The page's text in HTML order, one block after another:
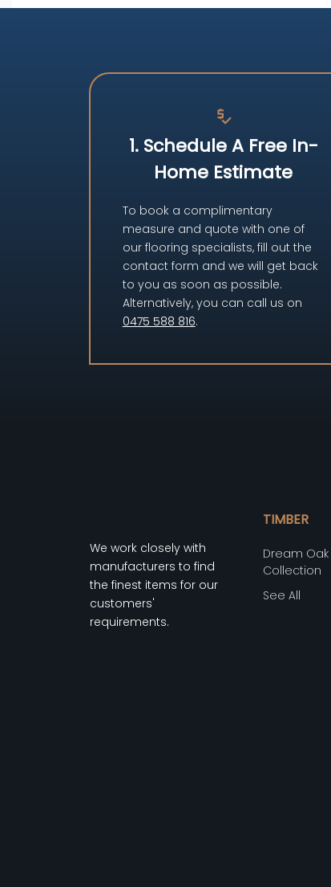
price_check
1. Schedule A Free In-
Home Estimate
To book a complimentary
measure and quote with one of
our flooring specialists, fill out the
contact form and we will get back
to you as soon as possible.
Alternatively, you can call us on
0475 588 816.
We work closely with
manufacturers to find
the finest items for our
customers'
requirements.
TIMBER
Dream Oak
Collection
See All